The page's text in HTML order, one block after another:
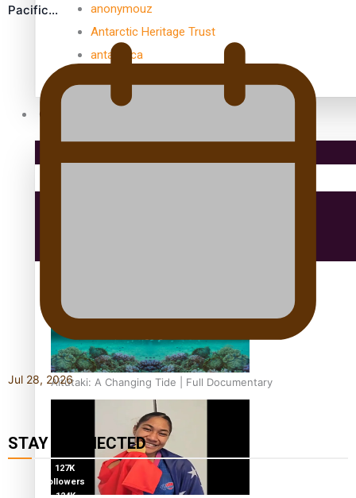
anonymouz
Antarctic Heritage Trust
antarctica
Community
Aitutaki: A Changing Tide | Full Documentary
Pacific…
Jul 28, 2026
STAY CONNECTED
127K
followers
124K